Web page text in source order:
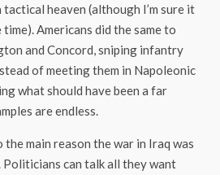
tactical heaven (although I’m sure it
Americans did the same to
and Concord, sniping infantry
of meeting them in Napoleonic
what should have been a far
are endless.
the main reason the war in Iraq was
Politicians can talk all they want